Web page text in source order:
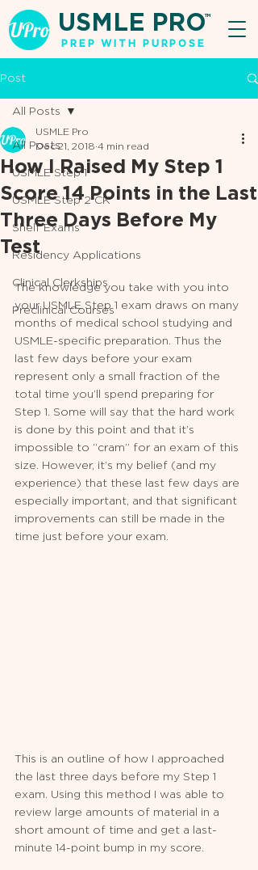
USMLE PRO
PREP WITH PURPOSE
TM
Post
All Posts
USMLE Step 1
USMLE Step 2 CK
Shelf Exams
Residency Applications
Clinical Clerkships
Preclinical Courses
All Posts
How I Raised My Step 1
Score 14 Points in the Last
Three Days Before My
Test
USMLE Pro
Dec 21, 2018 4 min read
The knowledge you take with you into
your USMLE Step 1 exam draws on many
months of medical school studying and
USMLE-specific preparation. Thus the
last few days before your exam
represent only a small fraction of the
total time you’ll spend preparing for
Step 1. Some will say that the hard work
is done by this point and that it’s
impossible to “cram” for an exam of this
size. However, it’s my belief (and my
experience) that these last few days are
especially important, and that significant
improvements can still be made in the
time just before your exam.
This is an outline of how I approached
the last three days before my Step 1
exam. Using this method I was able to
review large amounts of material in a
short amount of time and get a last-
minute 14-point bump in my score.